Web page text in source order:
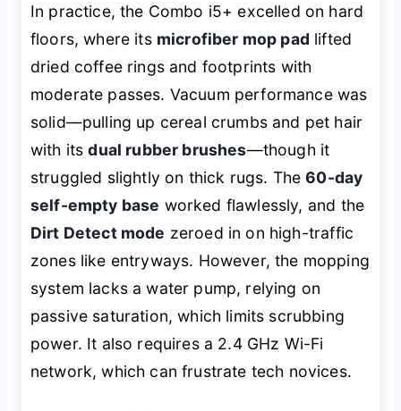
In practice, the Combo i5+ excelled on hard
floors, where its microfiber mop pad lifted
dried coffee rings and footprints with
moderate passes. Vacuum performance was
solid—pulling up cereal crumbs and pet hair
with itsdual rubber brushes—though it
struggled slightly on thick rugs. The60-day
self-empty base worked flawlessly, and the
Dirt Detect mode zeroed in on high-traffic
zones like entryways. However, the mopping
system lacks a water pump, relying on
passive saturation, which limits scrubbing
power. It also requires a 2.4 GHz Wi-Fi
network, which can frustrate tech novices.